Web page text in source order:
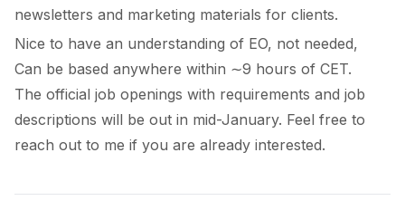
newsletters and marketing materials for clients.
Nice to have an understanding of EO, not needed,
Can be based anywhere within ∼9 hours of CET.
The official job openings with requirements and job
descriptions will be out in mid-January. Feel free to
reach out to me if you are already interested.